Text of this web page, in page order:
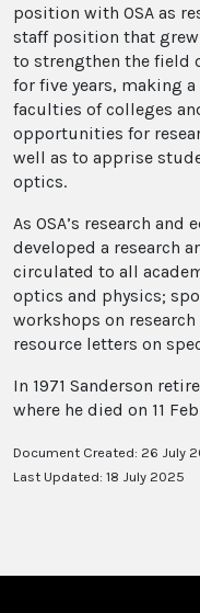
position with OSA as
staff position that
to strengthen the field
for five years, making
faculties of colleges
opportunities for
well as to apprise
optics.
As OSA’s research
developed a research
circulated to all
optics and physics;
workshops on
resource letters on
In 1971 Sanderson
where he died on 11
Document Created: 26 July
Last Updated: 18 July 2025